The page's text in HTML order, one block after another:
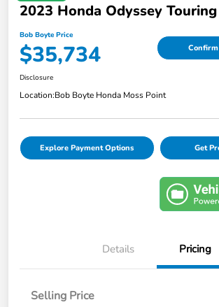
2023 Honda Odyssey
Bob Boyte Price
$35,734
Disclosure
Location:Bob Boyte Honda Moss Point
Explore Payment Options Get
Details Pricing
Selling Price